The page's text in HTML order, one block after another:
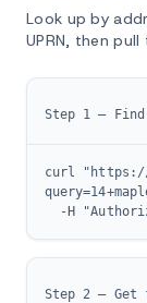
Look up by
UPRN, then
Step 1 — Find
curl "https://
-H
Step 2 —